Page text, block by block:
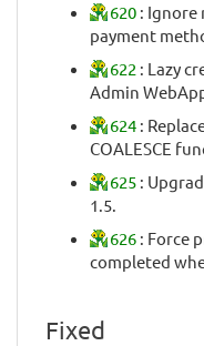
620 : Ignore
payment
622 : Lazy
Admin
624 :
COALESCE
625 :
1.5.
626 : Force
completed
Fixed